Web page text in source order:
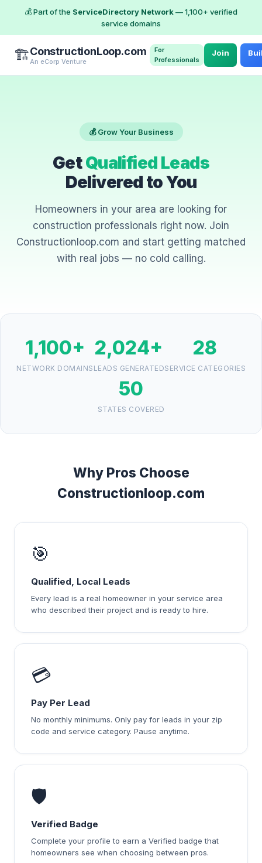
💰 Part of the ServiceDirectory Network— 1,100+ verified
service domains
🏗️ConstructionLoop.com
An eCorp Venture
For
Professionals
Join
💰 Grow Your Business
GetQualified Leads
Delivered to You
Homeowners in your area are looking for
construction professionals right now. Join
Constructionloop.com and start getting matched
with real jobs — no cold calling.
1,100+
NETWORK DOMAINS
2,024+
LEADS GENERATED
28
SERVICE CATEGORIES
50
STATES COVERED
Why Pros Choose
Constructionloop.com
🎯
Qualified, Local Leads
Every lead is a real homeowner in your service area
who described their project and is ready to hire.
💳
Pay Per Lead
No monthly minimums. Only pay for leads in your zip
code and service category. Pause anytime.
🛡️
Verified Badge
Complete your profile to earn a Verified badge that
homeowners see when choosing between pros.